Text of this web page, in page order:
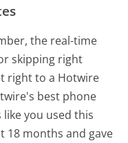
the real-time
skipping right
right to a Hotwire
best phone
you used this
18 months and gave